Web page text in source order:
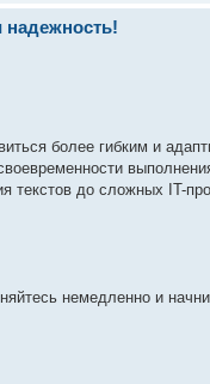
надежность!
более гибким и
текстов до сложных IT-
немедленно и